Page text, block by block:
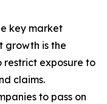
key market
growth is the
restrict exposure to
claims.
to pass on